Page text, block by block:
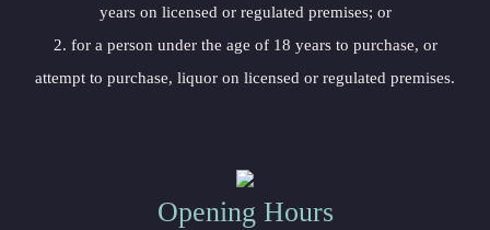
years on licensed or regulated premises; or
2. for a person under the age of 18 years to purchase, or
attempt to purchase, liquor on licensed or regulated premises.
Opening Hours